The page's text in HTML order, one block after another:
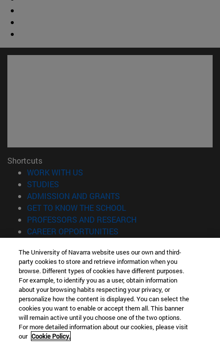
Shortcuts
WORK WITH US
STUDIES
ADMISSION AND GRANTS
GET TO KNOW THE SCHOOL
PROFESSORS AND RESEARCH
CAREER OPPORTUNITIES
Information
TEL. +34 943 21 98 77
WHAT DEGREE ARE YOU INTERESTED IN?
WHAT MASTER'S DEGREE ARE YOU INTERESTED IN?
© University of Navarra
Legal information
The University of Navarra website uses our own and third-
party cookies to store and retrieve information when you
browse. Different types of cookies have different purposes.
For example, to identify you as a user, obtain information
about your browsing habits respecting your privacy, or
personalize how the content is displayed. You can select the
cookies you want to enable or accept them all. This banner
will remain active until you choose one of the two options.
For more detailed information about our cookies, please visit
our Cookie Policy.